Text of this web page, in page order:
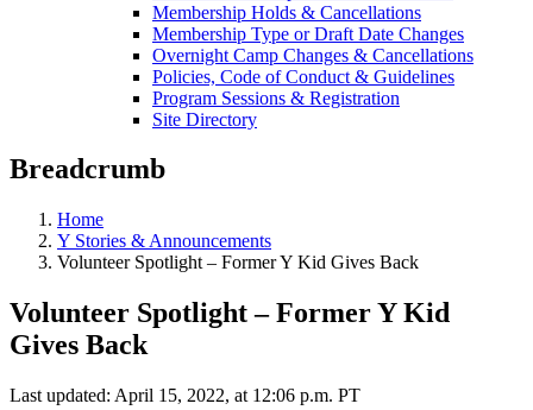
Membership Holds & Cancellations
Membership Type or Draft Date Changes
Overnight Camp Changes & Cancellations
Policies, Code of Conduct & Guidelines
Program Sessions & Registration
Site Directory
Breadcrumb
Home
Y Stories & Announcements
Volunteer Spotlight – Former Y Kid Gives Back
Volunteer Spotlight – Former Y Kid
Gives Back
Last updated: April 15, 2022, at 12:06 p.m. PT